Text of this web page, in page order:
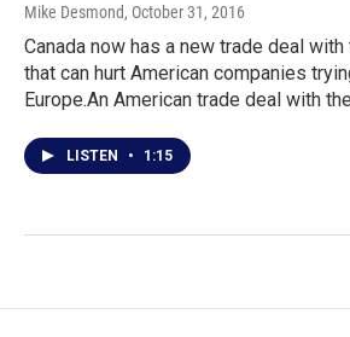
Mike Desmond, October 31, 2016
Canada now has a new trade deal with
that can hurt American companies
Europe.An American trade deal with
LISTEN • 1:15